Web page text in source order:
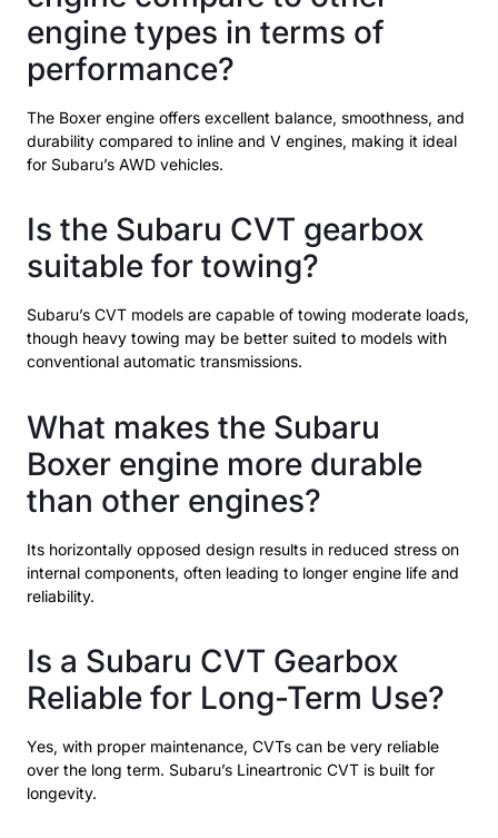
engine types in terms of
performance?
The Boxer engine offers excellent balance, smoothness, and
durability compared to inline and V engines, making it ideal
for Subaru’s AWD vehicles.
Is the Subaru CVT gearbox
suitable for towing?
Subaru’s CVT models are capable of towing moderate loads,
though heavy towing may be better suited to models with
conventional automatic transmissions.
What makes the Subaru
Boxer engine more durable
than other engines?
Its horizontally opposed design results in reduced stress on
internal components, often leading to longer engine life and
reliability.
Is a Subaru CVT Gearbox
Reliable for Long-Term Use?
Yes, with proper maintenance, CVTs can be very reliable
over the long term. Subaru’s Lineartronic CVT is built for
longevity.